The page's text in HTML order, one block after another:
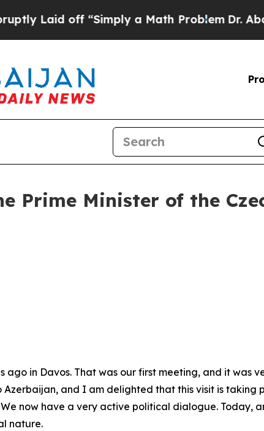
off “Simply a Math ProblemDr. Abdul El-
Prime Minister of the
ago in Davos. That was our first meeting, and it was
and I am delighted that this visit is taking
now have a very active political dialogue. Today,
nature.